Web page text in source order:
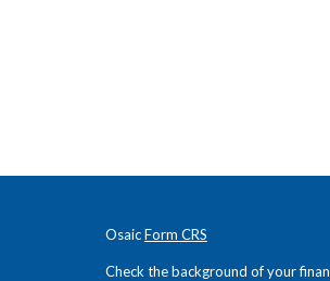
OsaicForm CRS
Check the background of your